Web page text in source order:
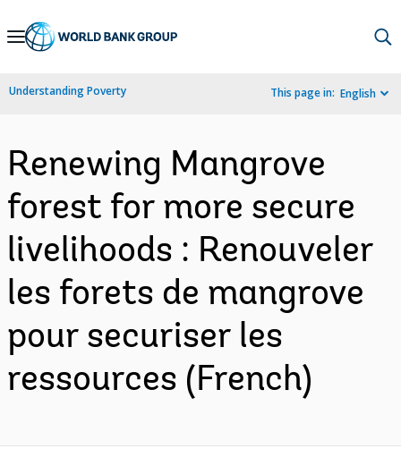
Skip
Navigation
Understanding Poverty This page in: English
Renewing Mangrove
forest for more secure
livelihoods : Renouveler
les forets de mangrove
pour securiser les
ressources (French)